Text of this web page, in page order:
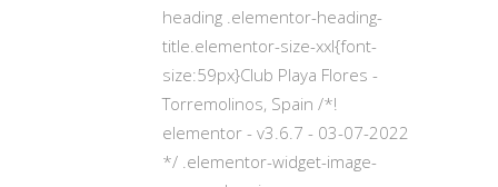
heading .elementor-heading-
title.elementor-size-xxl{font-
size:59px}Club Playa Flores -
Torremolinos, Spain /*!
elementor - v3.6.7 - 03-07-2022
*/ .elementor-widget-image-